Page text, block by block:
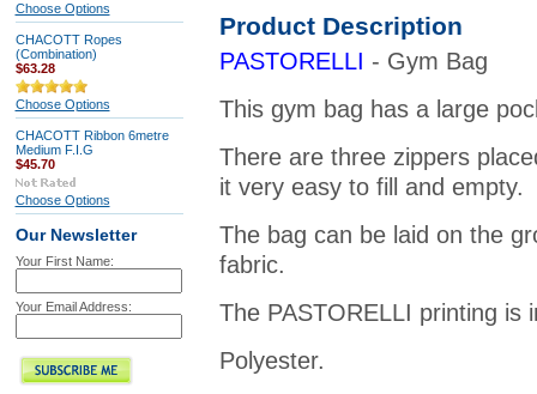
Choose Options
CHACOTT Ropes
(Combination)
$63.28
Choose Options
CHACOTT Ribbon 6metre
Medium F.I.G
$45.70
Choose Options
Our Newsletter
Your First Name:
Your Email Address:
Product Description
PASTORELLI - Gym Bag
This gym bag has a large
There are three zippers
it very easy to fill and empty.
The bag can be laid on the
fabric.
The PASTORELLI printing is
Polyester.